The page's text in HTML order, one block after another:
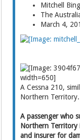
Mitchell
The
March 4,
A Cessna 210,
Northern Territory.
A passenger who
Northern Territory
and insurer for